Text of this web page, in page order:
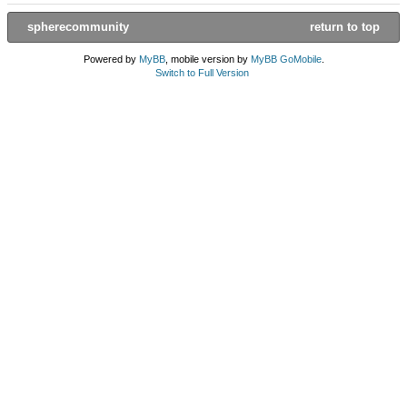
return to top
spherecommunity
Powered by MyBB, mobile version by MyBB GoMobile.
Switch to Full Version